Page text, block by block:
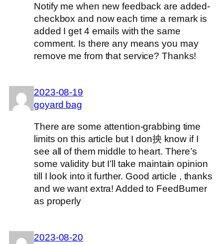
Notify me when new feedback are added-
checkbox and now each time a remark is
added I get 4 emails with the same
comment. Is there any means you may
remove me from that service? Thanks!
2023-08-19
goyard bag
There are some attention-grabbing time
limits on this article but I don抰 know if I
see all of them middle to heart. There’s
some validity but I’ll take maintain opinion
till I look into it further. Good article , thanks
and we want extra! Added to FeedBurner
as properly
2023-08-20